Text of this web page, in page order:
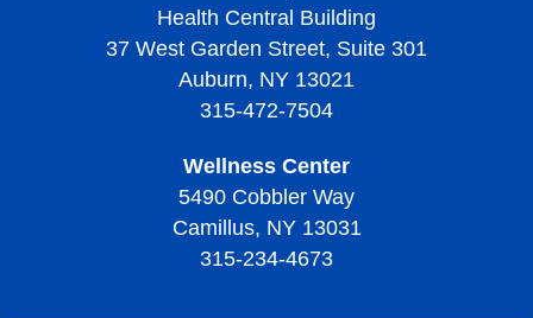
Health Central Building
37 West Garden Street, Suite 301
Auburn, NY 13021
315-472-7504
Wellness Center
5490 Cobbler Way
Camillus, NY 13031
315-234-4673